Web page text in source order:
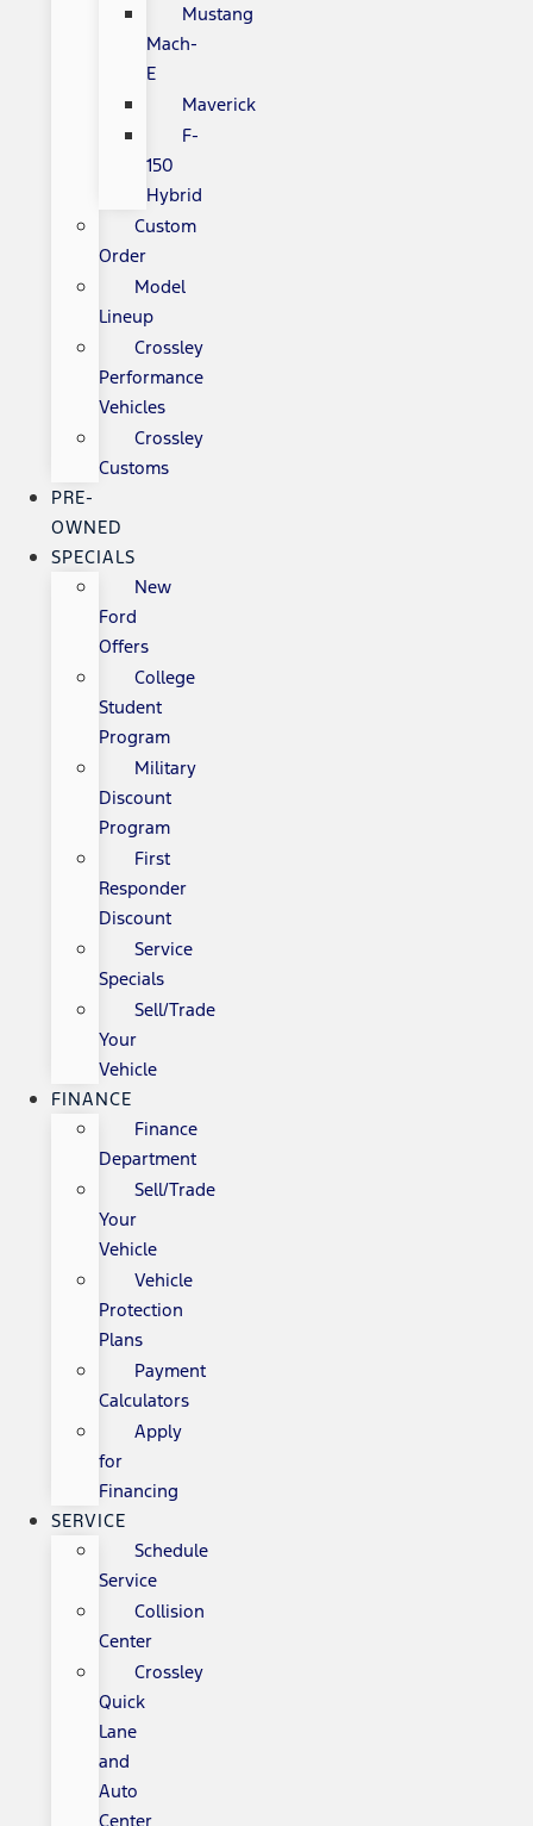
Mustang
Mach-
E
Maverick
F-
150
Hybrid
Custom
Order
Model
Lineup
Crossley
Performance
Vehicles
Crossley
Customs
PRE-
OWNED
SPECIALS
New
Ford
Offers
College
Student
Program
Military
Discount
Program
First
Responder
Discount
Service
Specials
Sell/Trade
Your
Vehicle
FINANCE
Finance
Department
Sell/Trade
Your
Vehicle
Vehicle
Protection
Plans
Payment
Calculators
Apply
for
Financing
SERVICE
Schedule
Service
Collision
Center
Crossley
Quick
Lane
and
Auto
Center